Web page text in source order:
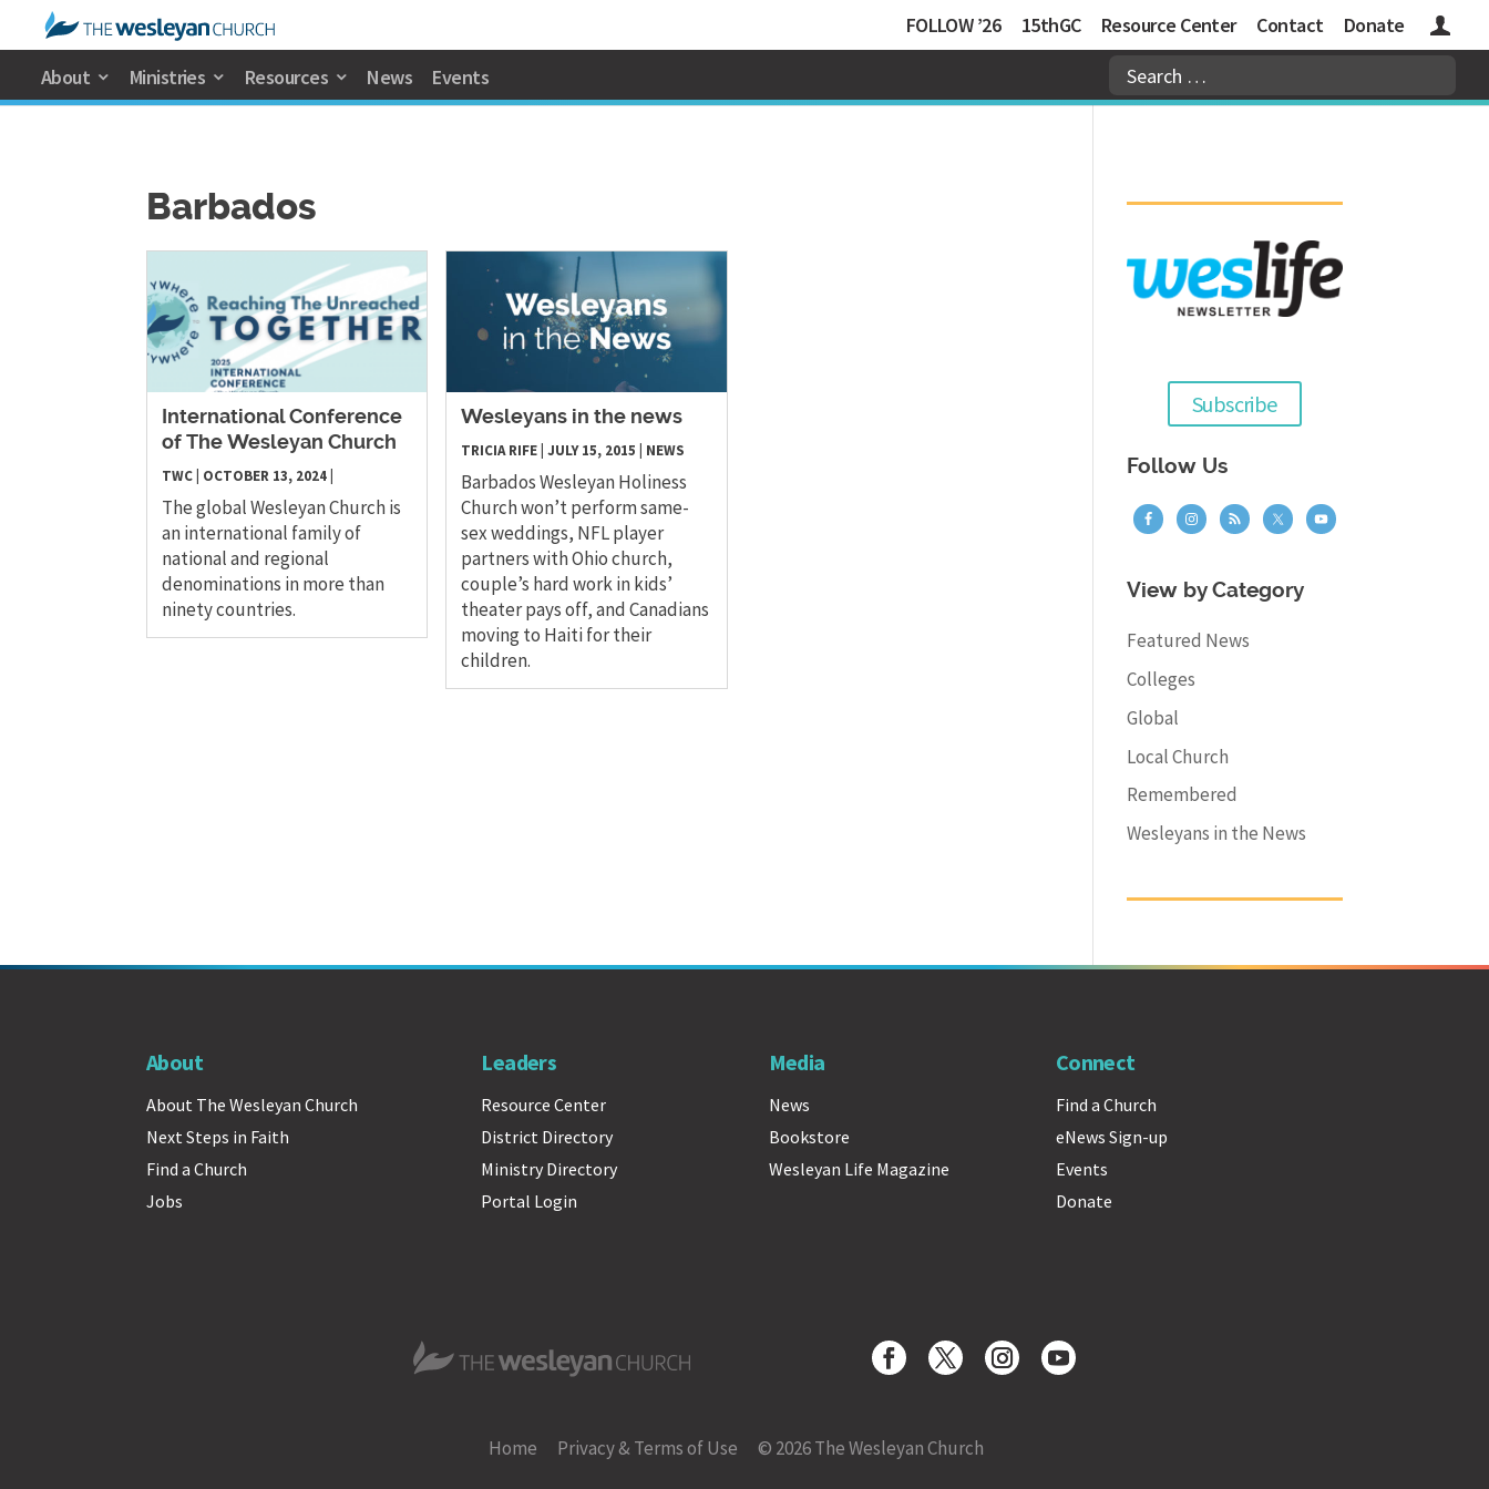
FOLLOW ’26 15thGC Resource Center Contact Donate Logins
About Ministries Resources News Events
Barbados
International Conference
of The Wesleyan Church
TWC OCTOBER 13, 2024
The global Wesleyan Church is
an international family of
national and regional
denominations in more than
ninety countries.
Wesleyans in the news
TRICIA RIFE |JULY 15, 2015 NEWS
Barbados Wesleyan Holiness
Church won’t perform same-
sex weddings, NFL player
partners with Ohio church,
couple’s hard work in kids’
theater pays off, and Canadians
moving to Haiti for their
children.
Subscribe
Follow Us
View by Category
Featured News
Colleges
Global
Local Church
Remembered
Wesleyans in the News
About
About The Wesleyan Church
Next Steps in Faith
Find a Church
Jobs
Leaders
Resource Center
District Directory
Ministry Directory
Portal Login
Media
News
Bookstore
Wesleyan Life Magazine
Connect
Find a Church
eNews Sign-up
Events
Donate
The Wesleyan Church
Home Privacy & Terms of Use © 2026 The Wesleyan Church